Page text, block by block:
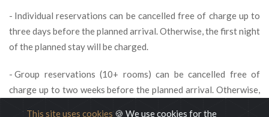
This site uses cookies 🍪 We use cookies for the
- Individual reservations can be cancelled free of charge up to
three days before the planned arrival. Otherwise, the first night
of the planned stay will be charged.
- Group reservations (10+ rooms) can be cancelled free of
charge up to two weeks before the planned arrival. Otherwise,